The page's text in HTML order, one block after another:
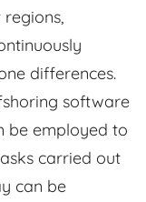
differences.
software
be employed to
carried out
can be